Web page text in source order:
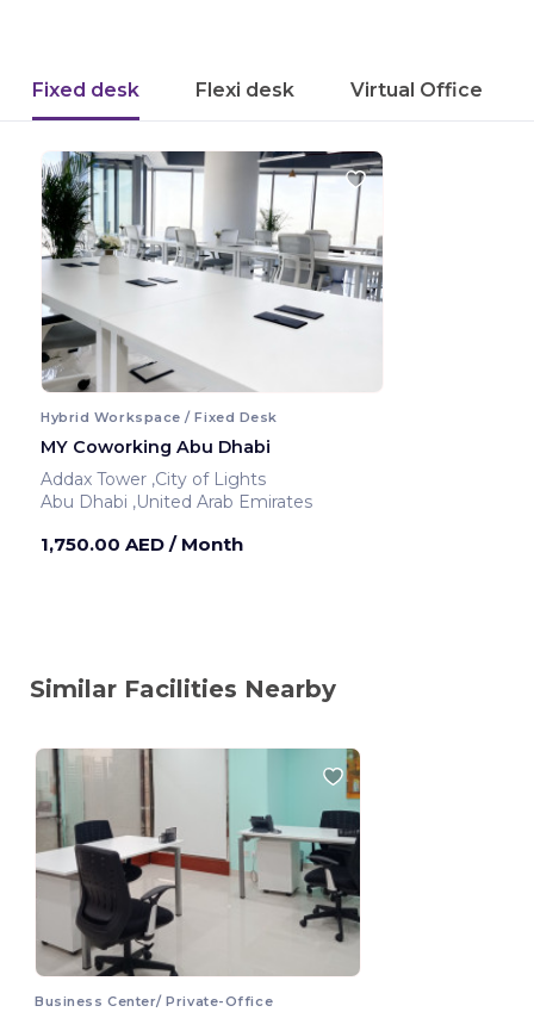
Fixed desk Flexi desk Virtual Office
Hybrid Workspace / Fixed Desk
MY Coworking Abu Dhabi
Addax Tower ,City of Lights
Abu Dhabi ,United Arab Emirates
1,750.00 AED / Month
Similar Facilities Nearby
Business Center/ Private-Office